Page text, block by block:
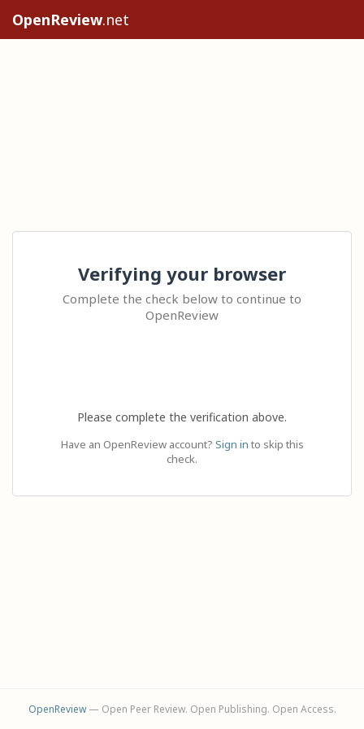
OpenReview.net
Verifying your browser
Complete the check below to continue to
OpenReview
Please complete the verification above.
Have an OpenReview account? Sign in to skip this
check.
OpenReview— Open Peer Review. Open Publishing. Open Access.